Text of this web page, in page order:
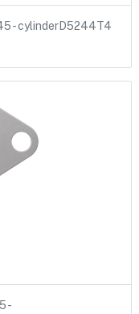
- cylinderD5244T4
-